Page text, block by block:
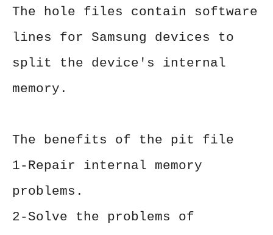
The hole files contain software
lines for Samsung devices to
split the device's internal
memory.
The benefits of the pit file
1-Repair internal memory
problems.
2-Solve the problems of